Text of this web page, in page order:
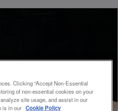
Clicking “Accept Non-Essential
of non-essential cookies on your
site usage, and assist in our
is in our Cookie Policy